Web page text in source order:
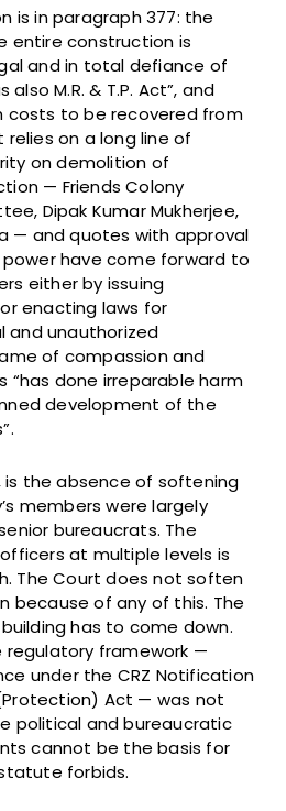
is in paragraph 377: the
entire construction is
and in total defiance of
also M.R. & T.P. Act”, and
costs to be recovered from
on a long line of
on demolition of
— Friends Colony
Dipak Kumar Mukherjee,
— and quotes with approval
have come forward to
either by issuing
enacting laws for
and unauthorized
of compassion and
“has done irreparable harm
development of the
is the absence of softening
members were largely
bureaucrats. The
at multiple levels is
The Court does not soften
because of any of this. The
has to come down.
regulatory framework —
under the CRZ Notification
Act — was not
political and bureaucratic
cannot be the basis for
forbids.